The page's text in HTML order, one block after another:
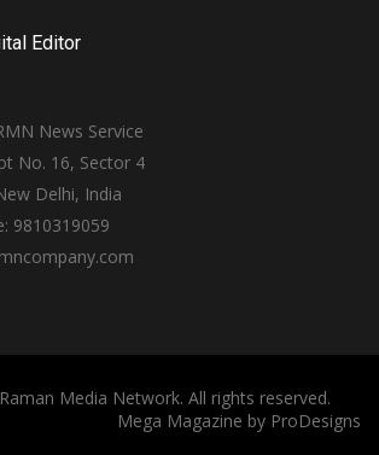
Editor
News Service
No. 16, Sector 4
Delhi, India
9810319059
Media Network. All rights reserved.
Mega Magazine by ProDesigns